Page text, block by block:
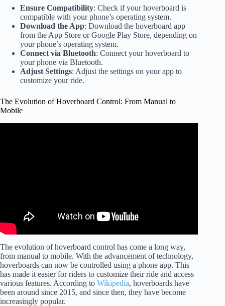
Ensure Compatibility: Check if your hoverboard is
compatible with your phone’s operating system.
Download the App: Download the hoverboard app
from the App Store or Google Play Store, depending on
your phone’s operating system.
Connect via Bluetooth: Connect your hoverboard to
your phone via Bluetooth.
Adjust Settings: Adjust the settings on your app to
customize your ride.
The Evolution of Hoverboard Control: From Manual to
Mobile
The evolution of hoverboard control has come a long way,
from manual to mobile. With the advancement of technology,
hoverboards can now be controlled using a phone app. This
has made it easier for riders to customize their ride and access
various features. According to Wikipedia, hoverboards have
been around since 2015, and since then, they have become
increasingly popular.